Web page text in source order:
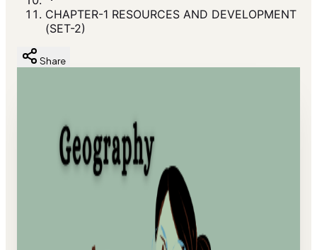
CHAPTER-1 RESOURCES AND DEVELOPMENT
(SET-2)
Share